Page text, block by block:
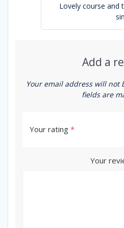
Lovely course and
Add a
Your email address will not
fields are
Your rating *
Your